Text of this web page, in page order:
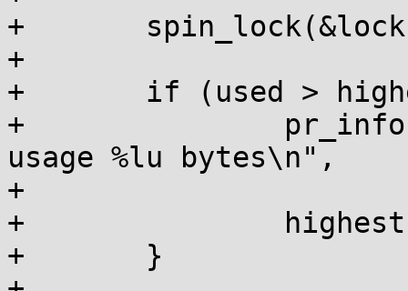
+	spin_lock(&lock);
+
+	if (used > highest) {
+		pr_info("%s: highest shadow stack
usage %lu bytes\n",
+			__func__, used);
+		highest = used;
+	}